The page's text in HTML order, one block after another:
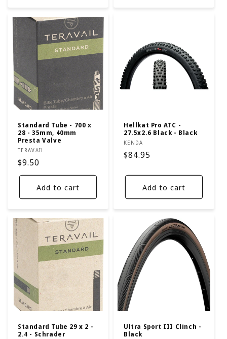
Standard Tube - 700 x
28 - 35mm, 40mm
Presta Valve
Vendor:
TERAVAIL
Regular
price
$9.50
Add to cart
Hellkat Pro ATC -
27.5x2.6 Black - Black
Vendor:
KENDA
Regular
$84.95
Add to cart
Standard Tube 29 x 2 -
2.4 - Schrader
Ultra Sport III Clinch -
Black